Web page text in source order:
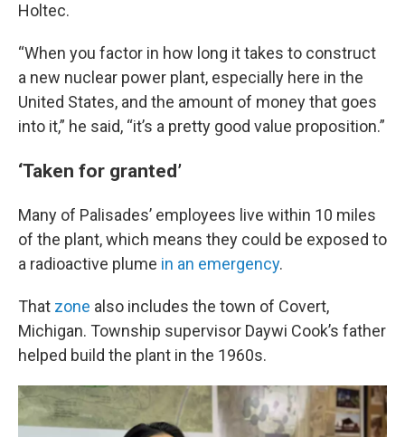
Holtec.
“When you factor in how long it takes to construct
a new nuclear power plant, especially here in the
United States, and the amount of money that goes
into it,” he said, “it’s a pretty good value proposition.”
‘Taken for granted’
Many of Palisades’ employees live within 10 miles
of the plant, which means they could be exposed to
a radioactive plume in an emergency.
That zone also includes the town of Covert,
Michigan. Township supervisor Daywi Cook’s father
helped build the plant in the 1960s.